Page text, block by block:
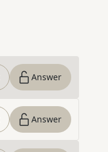
Answer
Answer